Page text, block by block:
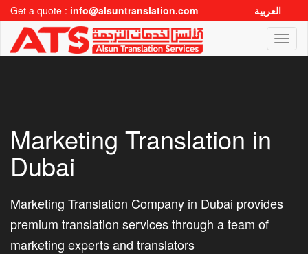
Get a quote : info@alsuntranslation.com العربية
Marketing Translation in
Dubai
Marketing Translation Company in Dubai provides
premium translation services through a team of
marketing experts and translators